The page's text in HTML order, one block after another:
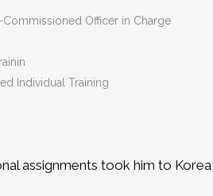
Commissioned Officer in Charge
Individual Training
assignments took him to